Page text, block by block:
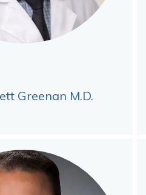
Greenan M.D.